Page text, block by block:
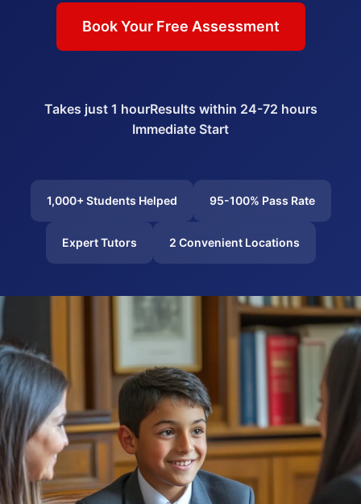
Book Your Free Assessment
Takes just 1 hourResults within 24-72 hours
Immediate Start
1,000+ Students Helped 95-100% Pass Rate
Expert Tutors 2 Convenient Locations